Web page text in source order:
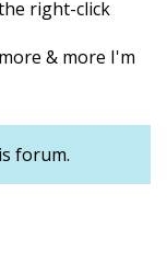
right-click
& more I'm
forum.